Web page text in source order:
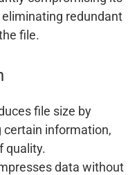
redundant
file.
file size by
information,
quality.
data without